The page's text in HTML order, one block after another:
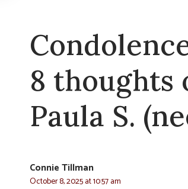
8 thoughts
Paula S.
Connie Tillman
October 8, 2025 at 10:57 am